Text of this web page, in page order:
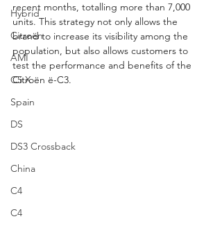
Hybrid
Citroën
AMI
C5 X
Spain
DS
DS3 Crossback
China
C4
C4
recent months, totalling more than 7,000
units. This strategy not only allows the
brand to increase its visibility among the
population, but also allows customers to
test the performance and benefits of the
Citroën ë-C3.